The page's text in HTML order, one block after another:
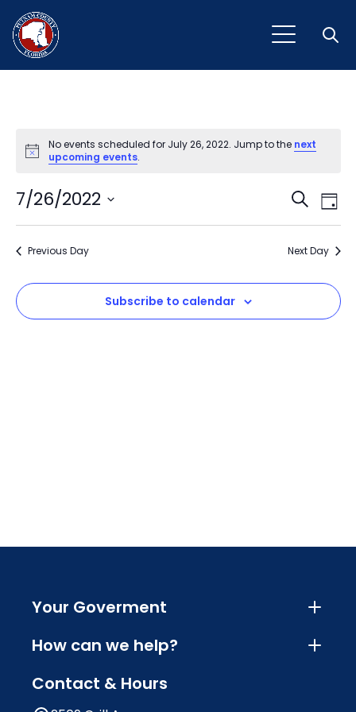
Notice
No events scheduled for July 26, 2022. Jump to the next
upcoming events.
and
Search
Day
7/26/2022
Select
Previous Day Next Day
Subscribe to calendar
Your Goverment
How can we help?
Contact & Hours